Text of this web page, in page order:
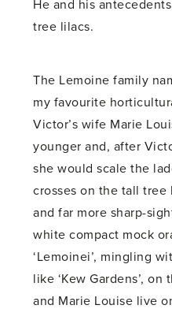
He and his
tree lilacs.
The Lemoine family
my favourite
Victor’s wife Marie
younger and, after
she would scale the
crosses on the tall
and far more sharp-
white compact mock
‘Lemoinei’, mingling
like ‘Kew Gardens’,
and Marie Louise live